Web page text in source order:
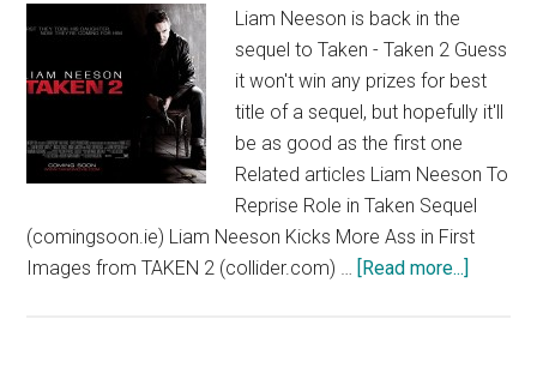
Liam Neeson is back in the
sequel to Taken - Taken 2 Guess
it won't win any prizes for best
title of a sequel, but hopefully it'll
be as good as the first one
Related articles Liam Neeson To
Reprise Role in Taken Sequel
(comingsoon.ie) Liam Neeson Kicks More Ass in First
Images from TAKEN 2 (collider.com) … [Read more...]